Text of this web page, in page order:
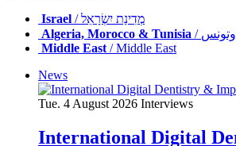
Israel
/ מְדִינַת יִשְׂרָאֵל
Algeria, Morocco & Tunisia
وتونس
Middle East/ Middle East
News
Tue. 4 August 2026 Interviews
International Digital